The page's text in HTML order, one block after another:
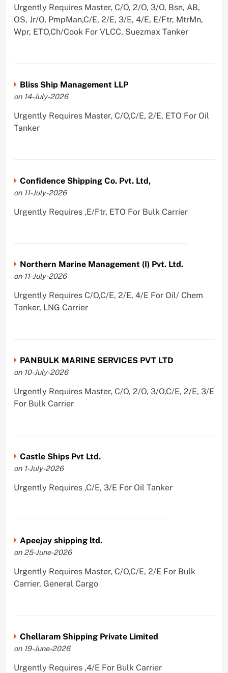
Urgently Requires Master, C/O, 2/O, 3/O, Bsn, AB,
OS, Jr/O, PmpMan,C/E, 2/E, 3/E, 4/E, E/Ftr, MtrMn,
Wpr, ETO,Ch/Cook For VLCC, Suezmax Tanker
Bliss Ship Management LLP
on 14-July-2026
Urgently Requires Master, C/O,C/E, 2/E, ETO For Oil
Tanker
Confidence Shipping Co. Pvt. Ltd,
on 11-July-2026
Urgently Requires ,E/Ftr, ETO For Bulk Carrier
Northern Marine Management (I) Pvt. Ltd.
on 11-July-2026
Urgently Requires C/O,C/E, 2/E, 4/E For Oil/ Chem
Tanker, LNG Carrier
PANBULK MARINE SERVICES PVT LTD
on 10-July-2026
Urgently Requires Master, C/O, 2/O, 3/O,C/E, 2/E, 3/E
For Bulk Carrier
Castle Ships Pvt Ltd.
on 1-July-2026
Urgently Requires ,C/E, 3/E For Oil Tanker
Apeejay shipping ltd.
on 25-June-2026
Urgently Requires Master, C/O,C/E, 2/E For Bulk
Carrier, General Cargo
Chellaram Shipping Private Limited
on 19-June-2026
Urgently Requires ,4/E For Bulk Carrier